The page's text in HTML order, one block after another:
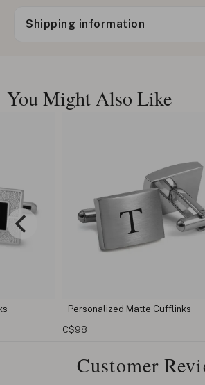
Shipping information
You Might Also Like
Personalized Matte Cufflinks
Customer